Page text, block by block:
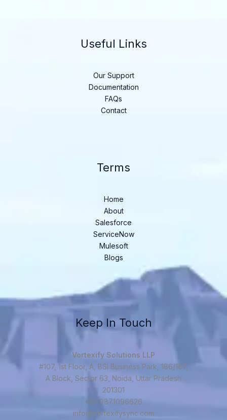
Useful Links
Our Support
Documentation
FAQs
Contact
Terms
Home
About
Salesforce
ServiceNow
Mulesoft
Blogs
Keep In Touch
Vortexify Solutions LLP
#107, 1st Floor, A, BSI Business Park, 186/187,
A Block, Sector 63, Noida, Uttar Pradesh
201301
+91-9871096626
info@vortexifysync.com